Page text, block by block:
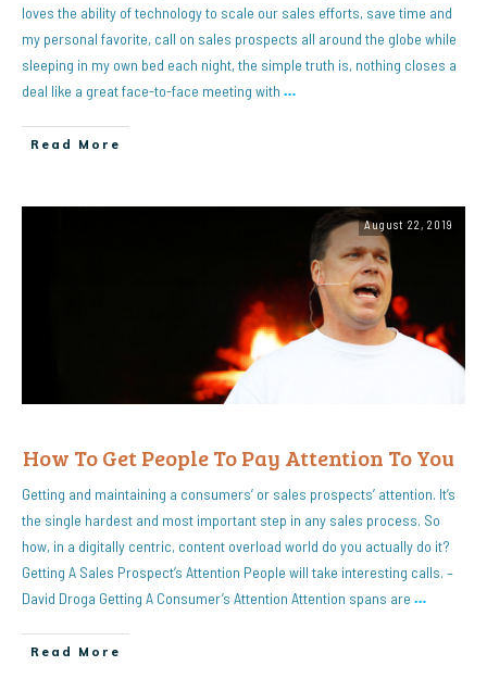
loves the ability of technology to scale our sales efforts, save time and
my personal favorite, call on sales prospects all around the globe while
sleeping in my own bed each night, the simple truth is, nothing closes a
deal like a great face-to-face meeting with …
Read More
August 22, 2019
How To Get People To Pay Attention To You
Getting and maintaining a consumers’ or sales prospects’ attention. It’s
the single hardest and most important step in any sales process. So
how, in a digitally centric, content overload world do you actually do it?
Getting A Sales Prospect’s Attention People will take interesting calls. –
David Droga Getting A Consumer’s Attention Attention spans are …
Read More